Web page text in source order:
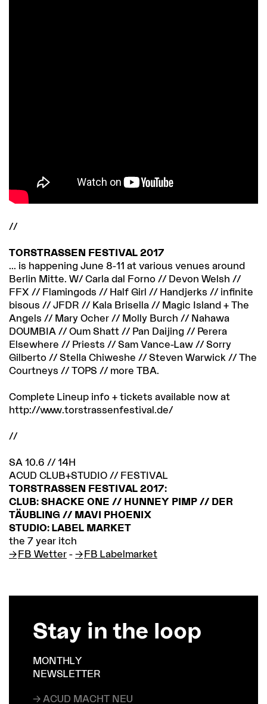
//
TORSTRASSEN FESTIVAL 2017
... is happening June 8-11 at various venues around
Berlin Mitte. W/ Carla dal Forno // Devon Welsh //
FFX // Flamingods // Half Girl // Handjerks // infinite
bisous // JFDR // Kala Brisella // Magic Island + The
Angels // Mary Ocher // Molly Burch // Nahawa
DOUMBIA // Oum Shatt // Pan Daijing // Perera
Elsewhere // Priests // Sam Vance-Law // Sorry
Gilberto // Stella Chiweshe // Steven Warwick // The
Courtneys // TOPS // more TBA.
Complete Lineup info + tickets available now at
http://www.torstrassenfestival.de/
//
SA 10.6 // 14H
ACUD CLUB+STUDIO // FESTIVAL
TORSTRASSEN FESTIVAL 2017:
CLUB: SHACKE ONE // HUNNEY PIMP // DER
TÄUBLING // MAVI PHOENIX
STUDIO: LABEL MARKET
the 7 year itch
FB Wetter - FB Labelmarket
Stay in the loop
MONTHLY
NEWSLETTER
→ ACUD MACHT NEU